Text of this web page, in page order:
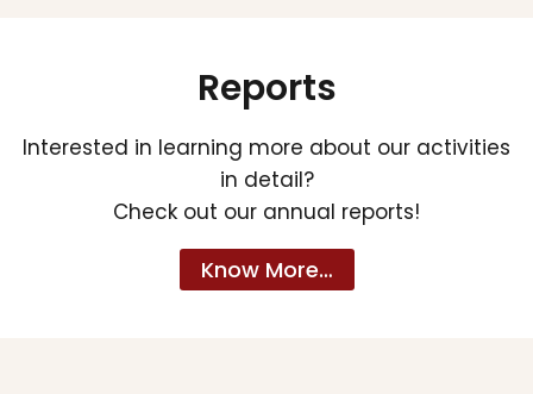
Reports
Interested in learning more about our activities
in detail?
Check out our annual reports!
Know More…